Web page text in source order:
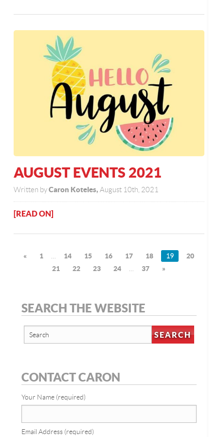
AUGUST EVENTS 2021
Written byCaron Koteles, August 10th, 2021
[READ ON]
« 1 14 15 16 17 18 19
20
21
22 23 24 37 »
SEARCH THE WEBSITE
CONTACT CARON
Your Name (required)
Email Address (required)